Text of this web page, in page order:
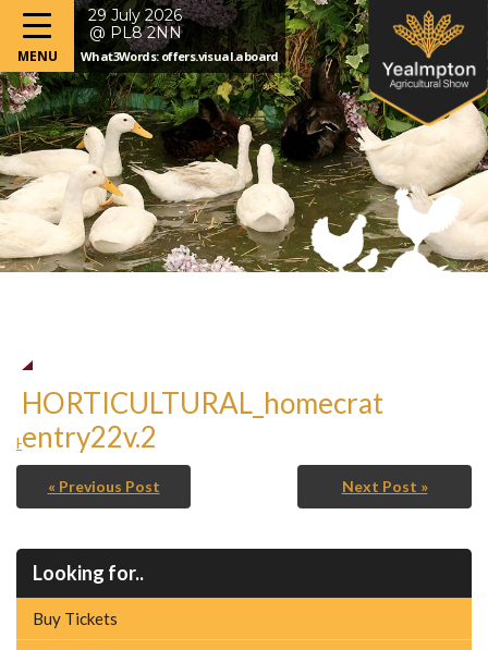
29 July 2026
@ PL8 2NN
What3Words: offers.visual.aboard
HORTICULTURAL_homecrat
entry22v.2
HORTICULTURAL_homecrat entry22v.2
« Previous Post Next Post »
Looking for..
Buy Tickets